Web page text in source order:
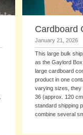
Cardboard
January 21, 2026
This large bulk
as the Gaylord
large cardboard
product in one
varying sizes, they
36 (approx. 120
standard shipping
combine several